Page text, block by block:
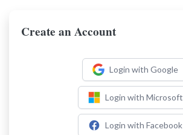
Create an Account
Login with Google
Login with Microsoft
Login with Facebook